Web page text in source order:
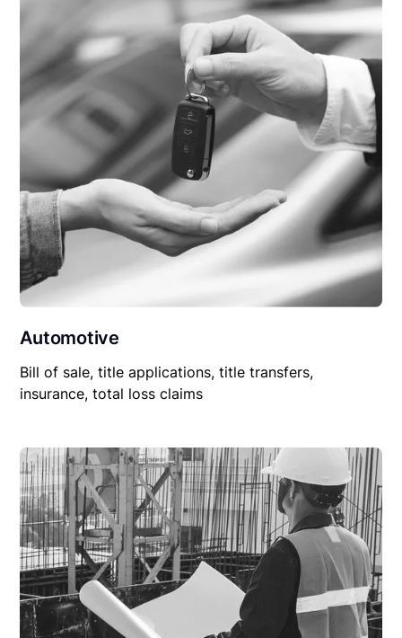
Automotive
Bill of sale, title applications, title transfers,
insurance, total loss claims